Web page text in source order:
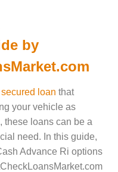
by
secured loan that
your vehicle as
these loans can be a
need. In this guide,
Advance Ri options